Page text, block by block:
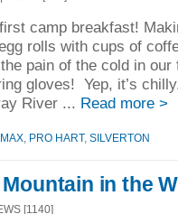
camp breakfast!
rolls with cups of
pain of the cold in
gloves! Yep, it’s
River ... Read more >
PRO HART, SILVERTON
in the
[1140]